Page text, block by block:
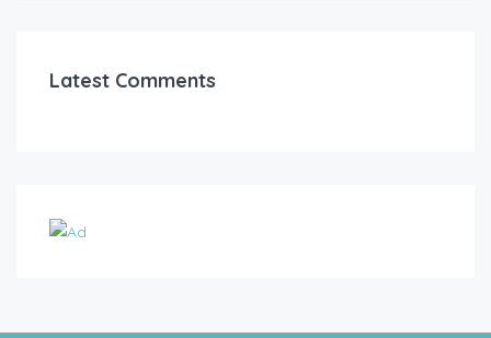
Latest Comments